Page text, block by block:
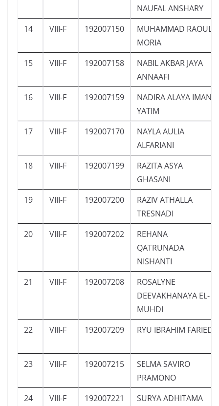
NAUFAL ANSHARY
14
VIII-F 192007150
MUHAMMAD RAOUL
MORIA
15
VIII-F 192007158
NABIL AKBAR JAYA
ANNAAFI
16
VIII-F 192007159
NADIRA ALAYA IMAN
YATIM
17
VIII-F 192007170
NAYLA AULIA
ALFARIANI
18
VIII-F 192007199
RAZITA ASYA
GHASANI
19
VIII-F 192007200
RAZIV ATHALLA
TRESNADI
20
VIII-F 192007202
REHANA
QATRUNADA
NISHANTI
21
VIII-F 192007208
ROSALYNE
DEEVAKHANAYA EL-
MUHDI
22
VIII-F 192007209 RYU IBRAHIM FARIED
23 VIII-F 192007215
SELMA SAVIRO
PRAMONO
24
VIII-F 192007221
SURYA ADHITAMA